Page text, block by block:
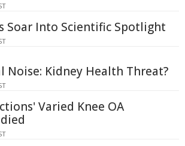
Soar Into Scientific Spotlight
Noise: Kidney Health Threat?
Varied Knee OA